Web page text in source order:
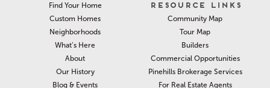
Find Your Home
Custom Homes
Neighborhoods
What’s Here
About
Our History
Blog & Events
RESOURCE LINKS
Community Map
Tour Map
Builders
Commercial Opportunities
Pinehills Brokerage Services
For Real Estate Agents